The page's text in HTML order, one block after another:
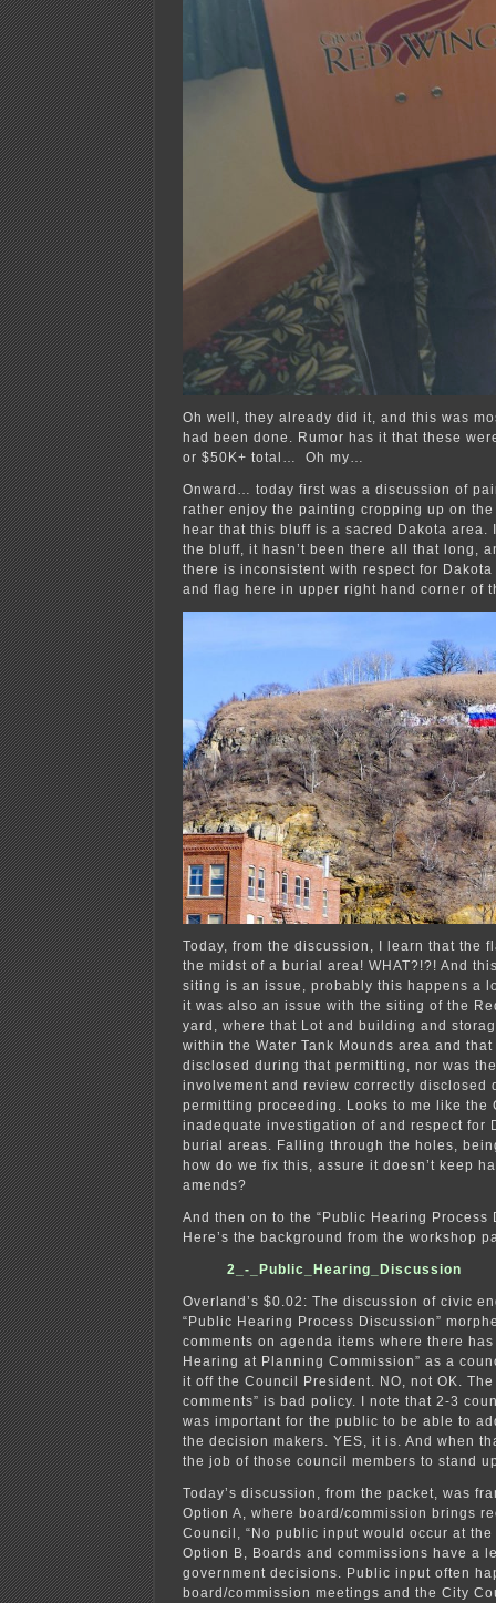
Oh well, they already did it, and this was
had been done. Rumor has it that these
or $50K+ total… Oh my…
Onward… today first was a discussion of
rather enjoy the painting cropping up on
hear that this bluff is a sacred Dakota area.
the bluff, it hasn’t been there all that long,
there is inconsistent with respect for
and flag here in upper right hand corner of
Today, from the discussion, I learn that the
the midst of a burial area! WHAT?!?! And
siting is an issue, probably this happens a
it was also an issue with the siting of the
yard, where that Lot and building and
within the Water Tank Mounds area and
disclosed during that permitting, nor was
involvement and review correctly disclosed
permitting proceeding. Looks to me like the
inadequate investigation of and respect for
burial areas. Falling through the holes,
how do we fix this, assure it doesn’t keep
amends?
And then on to the “Public Hearing
Here’s the background from the workshop
2_-_Public_Hearing_Discussion
Overland’s $0.02: The discussion of civic
“Public Hearing Process Discussion”
comments on agenda items where there
Hearing at Planning Commission” as a
it off the Council President. NO, not OK.
comments” is bad policy. I note that 2-3
was important for the public to be able to
the decision makers. YES, it is. And when
the job of those council members to stand
Today’s discussion, from the packet, was
Option A, where board/commission brings
Council, “No public input would occur at
Option B, Boards and commissions have a
government decisions. Public input often
board/commission meetings and the City